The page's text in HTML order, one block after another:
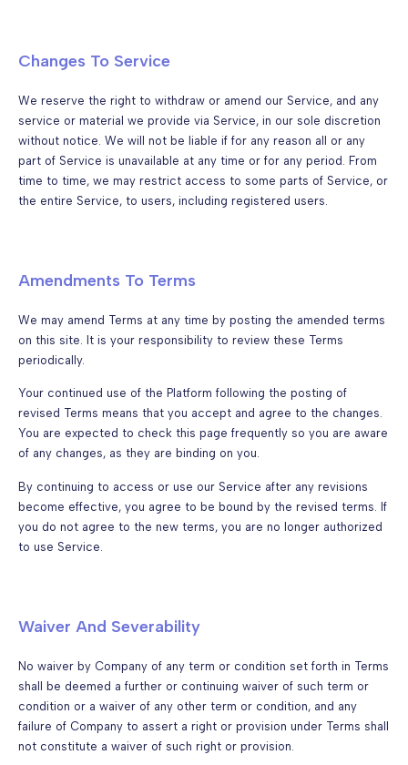
Changes To Service
We reserve the right to withdraw or amend our Service, and any
service or material we provide via Service, in our sole discretion
without notice. We will not be liable if for any reason all or any
part of Service is unavailable at any time or for any period. From
time to time, we may restrict access to some parts of Service, or
the entire Service, to users, including registered users.
Amendments To Terms
We may amend Terms at any time by posting the amended terms
on this site. It is your responsibility to review these Terms
periodically.
Your continued use of the Platform following the posting of
revised Terms means that you accept and agree to the changes.
You are expected to check this page frequently so you are aware
of any changes, as they are binding on you.
By continuing to access or use our Service after any revisions
become effective, you agree to be bound by the revised terms. If
you do not agree to the new terms, you are no longer authorized
to use Service.
Waiver And Severability
No waiver by Company of any term or condition set forth in Terms
shall be deemed a further or continuing waiver of such term or
condition or a waiver of any other term or condition, and any
failure of Company to assert a right or provision under Terms shall
not constitute a waiver of such right or provision.